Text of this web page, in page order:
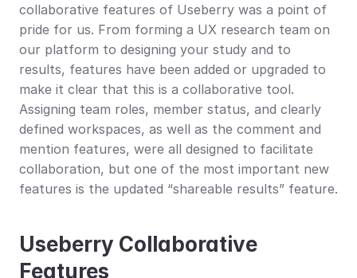
collaborative features of Useberry was a point of
pride for us. From forming a UX research team on
our platform to designing your study and to
results, features have been added or upgraded to
make it clear that this is a collaborative tool.
Assigning team roles, member status, and clearly
defined workspaces, as well as the comment and
mention features, were all designed to facilitate
collaboration, but one of the most important new
features is the updated “shareable results” feature.
Useberry Collaborative
Features